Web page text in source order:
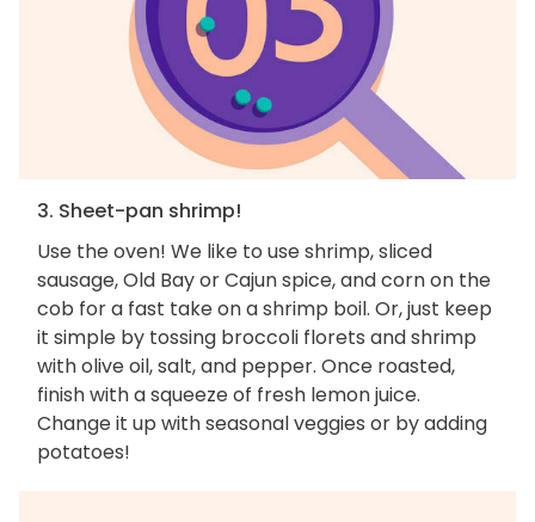
3. Sheet-pan shrimp!
Use the oven! We like to use shrimp, sliced
sausage, Old Bay or Cajun spice, and corn on the
cob for a fast take on a shrimp boil. Or, just keep
it simple by tossing broccoli florets and shrimp
with olive oil, salt, and pepper. Once roasted,
finish with a squeeze of fresh lemon juice.
Change it up with seasonal veggies or by adding
potatoes!